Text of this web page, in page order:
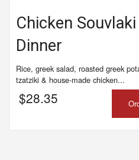
Chicken Souvlaki
Dinner
Rice, greek salad, roasted greek
tzatziki & house-made chicken...
$28.35